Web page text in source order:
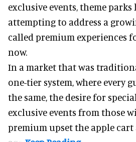
exclusive events, theme parks
attempting to address a
called premium experiences
now.
In a market that was
one-tier system, where every
the same, the desire for
exclusive events from those
premium upset the apple